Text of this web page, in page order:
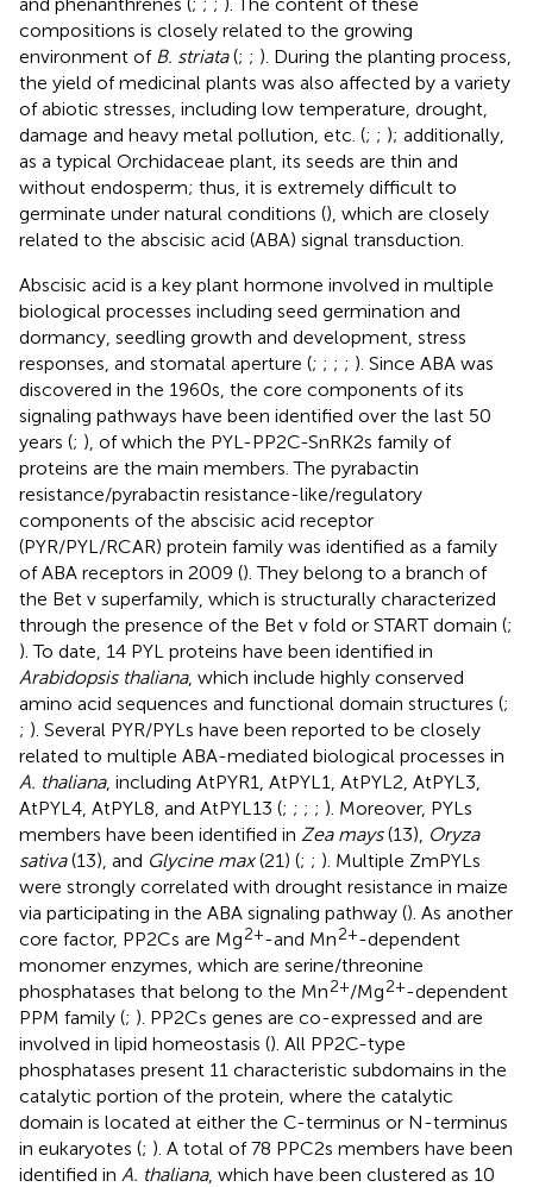
compositions is closely related to the growing
environment of B. striata(; ; ). During the planting process,
the yield of medicinal plants was also affected by a variety
of abiotic stresses, including low temperature, drought,
damage and heavy metal pollution, etc. (; ; ); additionally,
as a typical Orchidaceae plant, its seeds are thin and
without endosperm; thus, it is extremely difficult to
germinate under natural conditions (), which are closely
related to the abscisic acid (ABA) signal transduction.
Abscisic acid is a key plant hormone involved in multiple
biological processes including seed germination and
dormancy, seedling growth and development, stress
responses, and stomatal aperture (; ; ; ; ). Since ABA was
discovered in the 1960s, the core components of its
signaling pathways have been identified over the last 50
years (; ), of which the PYL-PP2C-SnRK2s family of
proteins are the main members. The pyrabactin
resistance/pyrabactin resistance-like/regulatory
components of the abscisic acid receptor
(PYR/PYL/RCAR) protein family was identified as a family
of ABA receptors in 2009 (). They belong to a branch of
the Bet v superfamily, which is structurally characterized
through the presence of the Bet v fold or START domain (;
). To date, 14 PYL proteins have been identified in
Arabidopsis thaliana, which include highly conserved
amino acid sequences and functional domain structures (;
; ). Several PYR/PYLs have been reported to be closely
related to multiple ABA-mediated biological processes in
A. thaliana, including AtPYR1, AtPYL1, AtPYL2, AtPYL3,
AtPYL4, AtPYL8, and AtPYL13 (; ; ; ; ). Moreover, PYLs
members have been identified in Zea mays(13), Oryza
sativa(13), and Glycine max(21) (; ; ). Multiple ZmPYLs
were strongly correlated with drought resistance in maize
via participating in the ABA signaling pathway (). As another
core factor, PP2Cs are Mg2+-and Mn2+-dependent
monomer enzymes, which are serine/threonine
phosphatases that belong to the Mn2+/Mg2+-dependent
PPM family (; ). PP2Cs genes are co-expressed and are
involved in lipid homeostasis (). All PP2C-type
phosphatases present 11 characteristic subdomains in the
catalytic portion of the protein, where the catalytic
domain is located at either the C-terminus or N-terminus
in eukaryotes (; ). A total of 78 PPC2s members have been
identified in A. thaliana, which have been clustered as 10